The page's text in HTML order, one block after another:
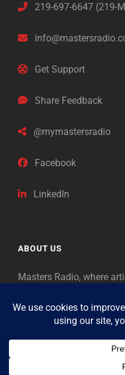
219-697-6647 (219-
Get Support
Share Feedback
@mymastersradio
Facebook
LinkedIn
ABOUT US
Masters Radio, where
as “Masters,” so will
legends of our era.
Copyright ©